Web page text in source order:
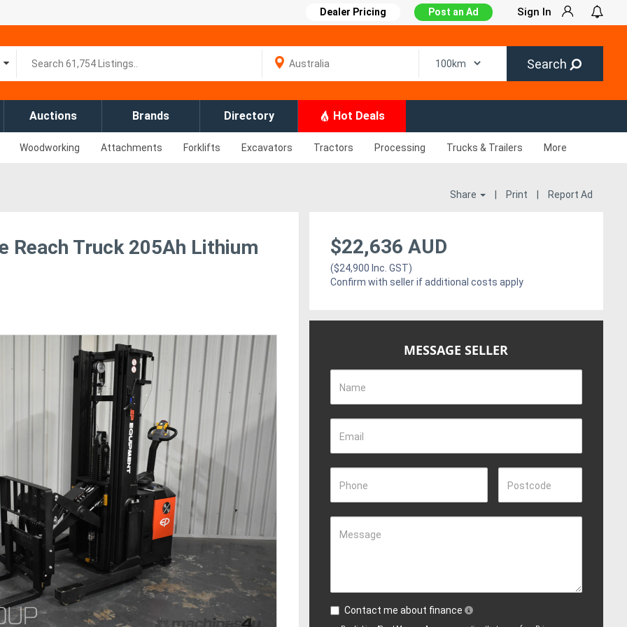
Dealer Pricing Post an Ad Sign In
Search
Auctions Brands Directory Hot Deals
Woodworking Attachments Forklifts Excavators Tractors Processing Trucks & Trailers More
Share Print Report Ad
Reach Truck 205Ah Lithium $22,636 AUD
($24,900 Inc. GST)
Confirm with seller if additional costs apply
MESSAGE SELLER
Name
Email
Phone Postcode
Message
Contact me about finance